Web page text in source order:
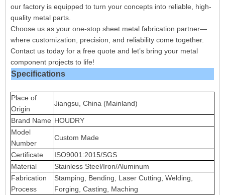
our factory is equipped to turn your concepts into reliable, high-
quality metal parts.
Choose us as your one-stop sheet metal fabrication partner—
where customization, precision, and reliability come together.
Contact us today for a free quote and let’s bring your metal
component projects to life!
Specifications
Place of
Origin
Jiangsu, China (Mainland)
Brand Name HOUDRY
Model
Number
Custom Made
Certificate
ISO9001:2015/SGS
Material
Stainless Steel/Iron/Aluminum
Fabrication
Process
Stamping, Bending, Laser Cutting, Welding,
Forging, Casting, Maching